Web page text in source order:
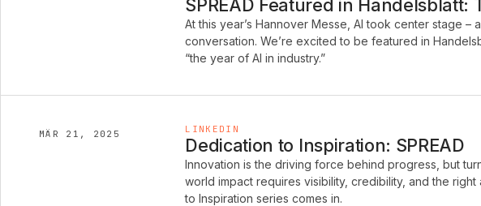
SPREAD Featured in Handelsblatt:
At this year’s Hannover Messe, AI took center stage –
conversation. We’re excited to be featured in
“the year of AI in industry.”
MÄR 21, 2025 LINKEDIN
Dedication to Inspiration: SPREAD
Innovation is the driving force behind progress, but
world impact requires visibility, credibility, and the
to Inspiration series comes in.